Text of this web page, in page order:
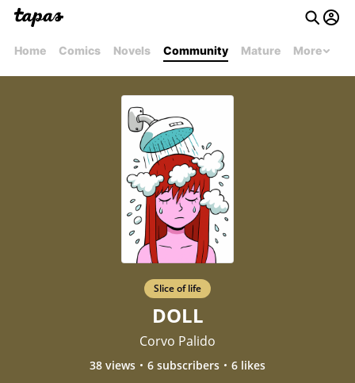
Home Comics Novels Community Mature More
Slice of life
DOLL
Corvo Palido
38 views 6 subscribers 6 likes